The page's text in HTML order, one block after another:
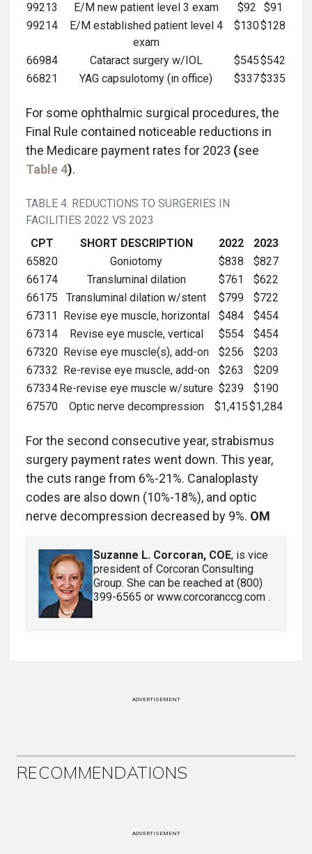
99213
E/M new patient level 3 exam $92
$91
99214
E/M established patient level 4
exam
$130$128
66984 Cataract surgery w/IOL $545$542
66821
YAG capsulotomy (in office) $337$335
For some ophthalmic surgical procedures, the
Final Rule contained noticeable reductions in
the Medicare payment rates for 2023 (see
Table 4).
TABLE 4. REDUCTIONS TO SURGERIES IN
FACILITIES 2022 VS 2023
CPT
SHORT DESCRIPTION 2022
2023
65820
Goniotomy $838
$827
66174
Transluminal dilation $761
$622
66175
Transluminal dilation w/stent $799
$722
67311 Revise eye muscle, horizontal $484
$454
67314
Revise eye muscle, vertical $554
$454
67320 Revise eye muscle(s), add-on $256
$203
67332 Re-revise eye muscle, add-on $263
$209
67334Re-revise eye muscle w/suture $239
$190
67570
Optic nerve decompression $1,415$1,284
For the second consecutive year, strabismus
surgery payment rates went down. This year,
the cuts range from 6%-21%. Canaloplasty
codes are also down (10%-18%), and optic
nerve decompression decreased by 9%. OM
Suzanne L. Corcoran, COE, is vice
president of Corcoran Consulting
Group. She can be reached at (800)
399-6565 or www.corcoranccg.com .
ADVERTISEMENT
RECOMMENDATIONS
ADVERTISEMENT